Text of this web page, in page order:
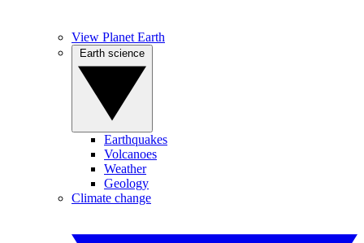
View Planet Earth
Earthquakes
Volcanoes
Weather
Geology
Climate change